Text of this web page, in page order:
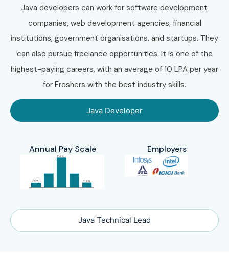
Java developers can work for software development
companies, web development agencies, financial
institutions, government organisations, and startups. They
can also pursue freelance opportunities. It is one of the
highest-paying careers, with an average of 10 LPA per year
for Freshers with the best industry skills.
Java Developer
Java Technical Lead
Annual Pay Scale Employers